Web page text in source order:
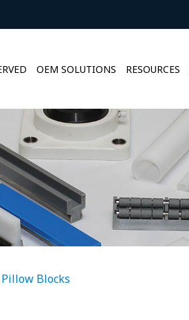
OEM SOLUTIONS RESOURCES
Blocks